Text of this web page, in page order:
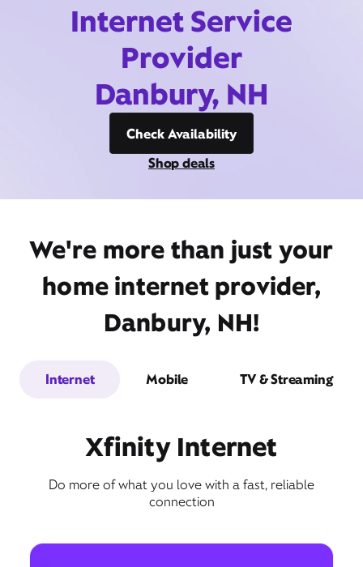
Internet Service
Provider
Danbury, NH
Check Availability
Shop deals
We're more than just your
home internet provider,
Danbury, NH!
Internet Mobile TV & Streaming
Xfinity Internet
Do more of what you love with a fast, reliable
connection